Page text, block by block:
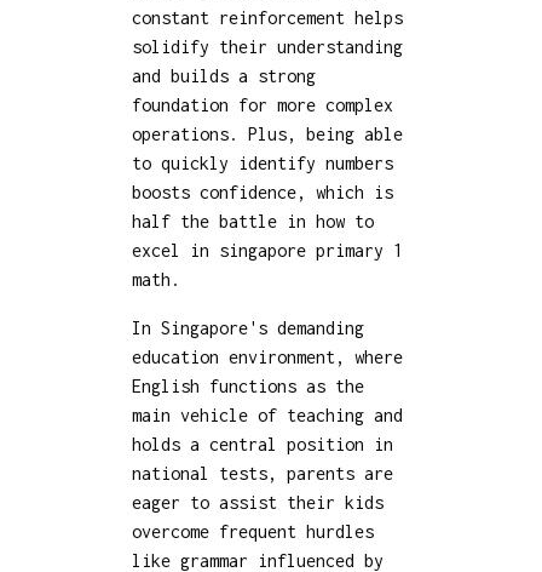
constant reinforcement helps
solidify their understanding
and builds a strong
foundation for more complex
operations. Plus, being able
to quickly identify numbers
boosts confidence, which is
half the battle in how to
excel in singapore primary 1
math.
In Singapore's demanding
education environment, where
English functions as the
main vehicle of teaching and
holds a central position in
national tests, parents are
eager to assist their kids
overcome frequent hurdles
like grammar influenced by